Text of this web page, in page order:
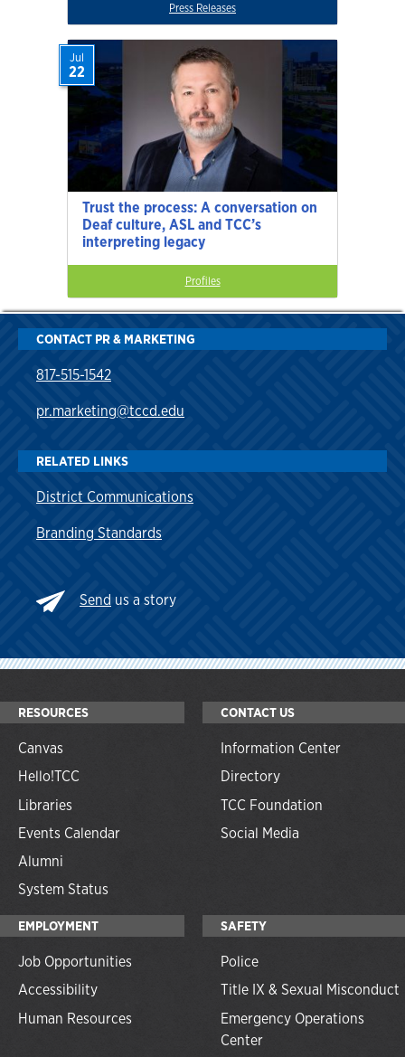
Press Releases
Trust the process: A conversation on
Deaf culture, ASL and TCC’s
interpreting legacy
Jul
22
Profiles
CONTACT PR & MARKETING
817-515-1542
pr.marketing@tccd.edu
RELATED LINKS
District Communications
Branding Standards
Send us a story
RESOURCES
Canvas
Hello!TCC
Libraries
Events Calendar
Alumni
System Status
CONTACT US
Information Center
Directory
TCC Foundation
Social Media
EMPLOYMENT
Job Opportunities
Accessibility
Human Resources
SAFETY
Police
Title IX & Sexual Misconduct
Emergency Operations
Center